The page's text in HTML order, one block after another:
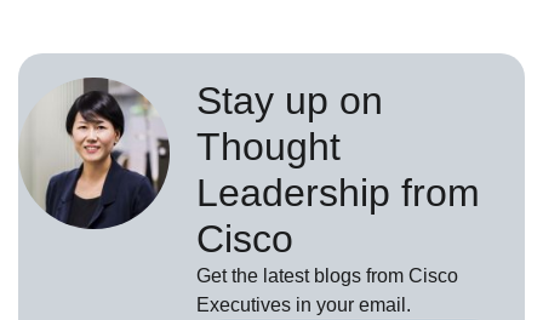
Stay up on
Thought
Leadership from
Cisco
Get the latest blogs from Cisco
Executives in your email.